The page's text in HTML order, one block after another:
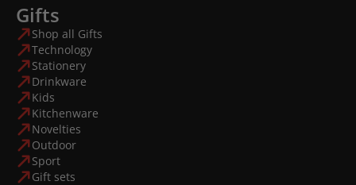
Gifts
Shop all Gifts
Technology
Stationery
Drinkware
Kids
Kitchenware
Novelties
Outdoor
Sport
Gift sets